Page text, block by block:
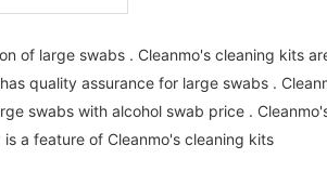
of large swabs . Cleanmo's cleaning kits
quality assurance for large swabs .
swabs with alcohol swab price .
a feature of Cleanmo's cleaning kits